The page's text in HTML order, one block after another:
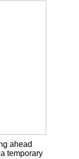
ahead
temporary